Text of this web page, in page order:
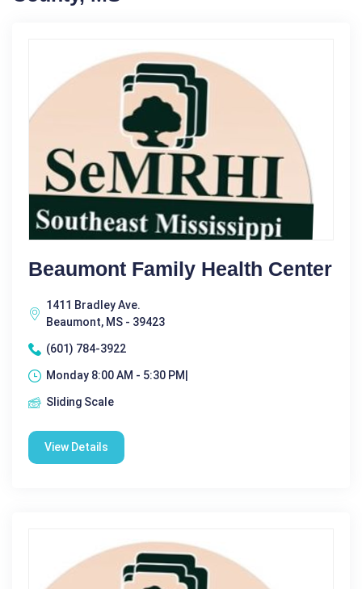
Beaumont Family Health Center
1411 Bradley Ave.
Beaumont, MS - 39423
(601) 784-3922
Monday 8:00 AM - 5:30 PM|
Sliding Scale
View Details